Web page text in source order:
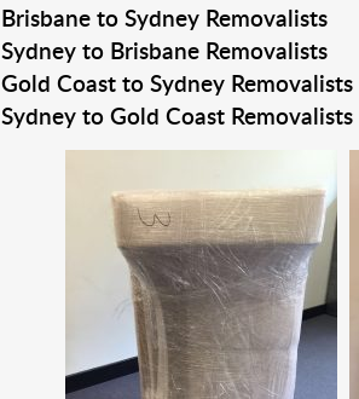
Brisbane to Sydney Removalists
Sydney to Brisbane Removalists
Gold Coast to Sydney Removalists
Sydney to Gold Coast Removalists